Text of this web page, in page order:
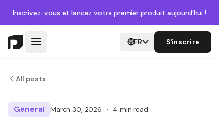
Inscrivez-vous et lancez votre premier produit aujourd'hui !
FR S'inscrire
All posts
General March 30, 2026 · 4 min read